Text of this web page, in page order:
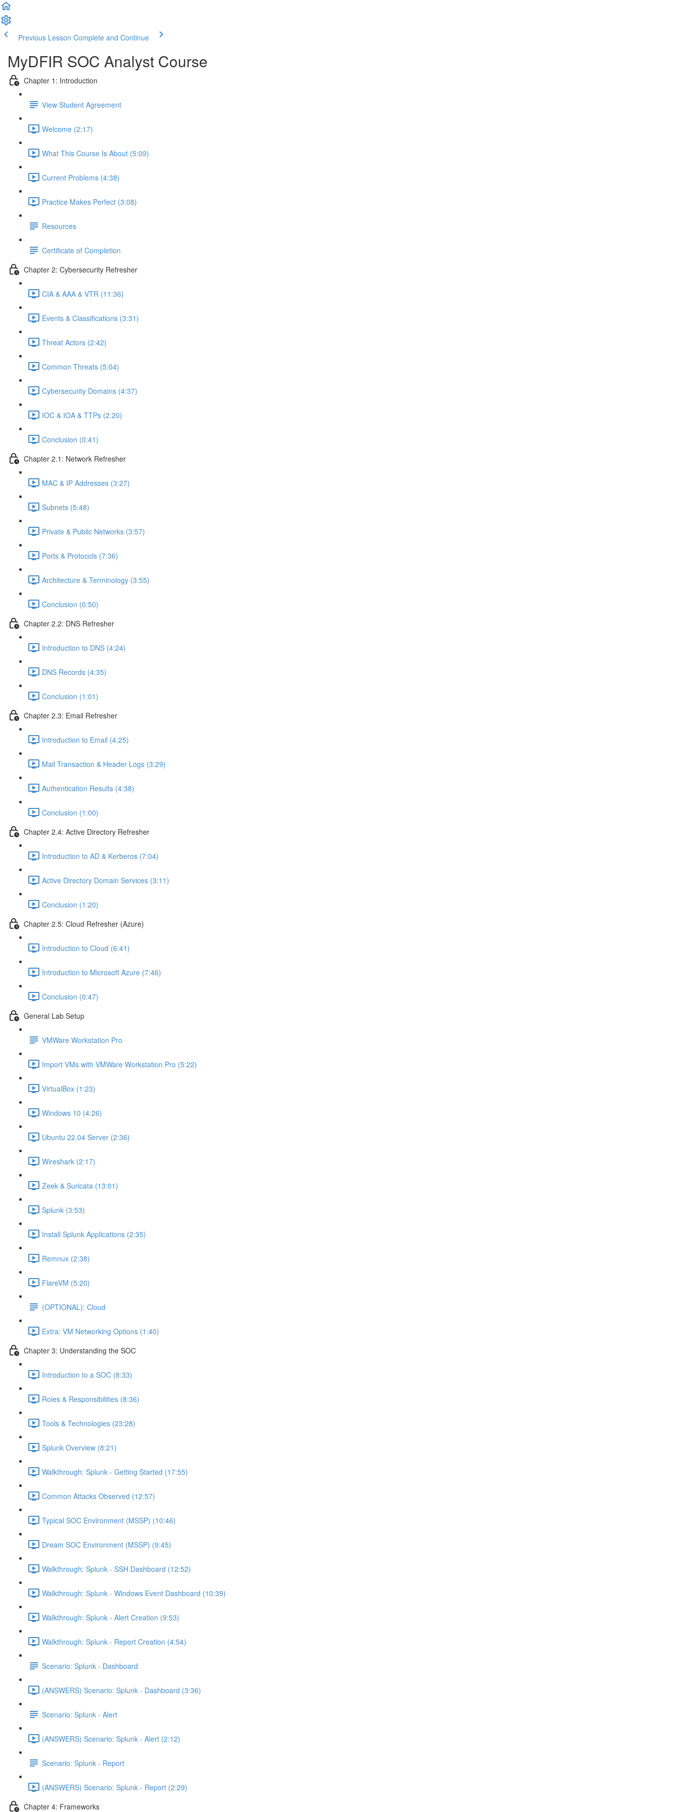
Previous Lesson Complete and Continue
MyDFIR SOC Analyst Course
Chapter 1: Introduction
View Student Agreement
Welcome (2:17)
What This Course Is About (5:09)
Current Problems (4:38)
Practice Makes Perfect (3:08)
Resources
Certificate of Completion
Chapter 2: Cybersecurity Refresher
CIA & AAA & VTR (11:36)
Events & Classifications (3:31)
Threat Actors (2:42)
Common Threats (5:04)
Cybersecurity Domains (4:37)
IOC & IOA & TTPs (2:20)
Conclusion (0:41)
Chapter 2.1: Network Refresher
MAC & IP Addresses (3:27)
Subnets (5:48)
Private & Public Networks (3:57)
Ports & Protocols (7:36)
Architecture & Terminology (3:55)
Conclusion (0:50)
Chapter 2.2: DNS Refresher
Introduction to DNS (4:24)
DNS Records (4:35)
Conclusion (1:01)
Chapter 2.3: Email Refresher
Introduction to Email (4:25)
Mail Transaction & Header Logs (3:29)
Authentication Results (4:38)
Conclusion (1:00)
Chapter 2.4: Active Directory Refresher
Introduction to AD & Kerberos (7:04)
Active Directory Domain Services (3:11)
Conclusion (1:20)
Chapter 2.5: Cloud Refresher (Azure)
Introduction to Cloud (6:41)
Introduction to Microsoft Azure (7:46)
Conclusion (0:47)
General Lab Setup
VMWare Workstation Pro
Import VMs with VMWare Workstation Pro (5:22)
VirtualBox (1:23)
Windows 10 (4:26)
Ubuntu 22.04 Server (2:36)
Wireshark (2:17)
Zeek & Suricata (13:01)
Splunk (3:53)
Install Splunk Applications (2:35)
Remnux (2:38)
FlareVM (5:20)
(OPTIONAL): Cloud
Extra: VM Networking Options (1:40)
Chapter 3: Understanding the SOC
Introduction to a SOC (8:33)
Roles & Responsibilities (8:36)
Tools & Technologies (23:28)
Splunk Overview (8:21)
Walkthrough: Splunk - Getting Started (17:55)
Common Attacks Observed (12:57)
Typical SOC Environment (MSSP) (10:46)
Dream SOC Environment (MSSP) (9:45)
Walkthrough: Splunk - SSH Dashboard (12:52)
Walkthrough: Splunk - Windows Event Dashboard (10:39)
Walkthrough: Splunk - Alert Creation (9:53)
Walkthrough: Splunk - Report Creation (4:54)
Scenario: Splunk - Dashboard
(ANSWERS) Scenario: Splunk - Dashboard (3:36)
Scenario: Splunk - Alert
(ANSWERS) Scenario: Splunk - Alert (2:12)
Scenario: Splunk - Report
(ANSWERS) Scenario: Splunk - Report (2:29)
Chapter 4: Frameworks